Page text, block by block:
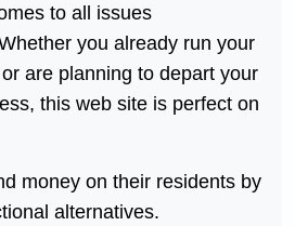
to all issues
you already run your
are planning to depart your
this web site is perfect on
money on their residents by
alternatives.